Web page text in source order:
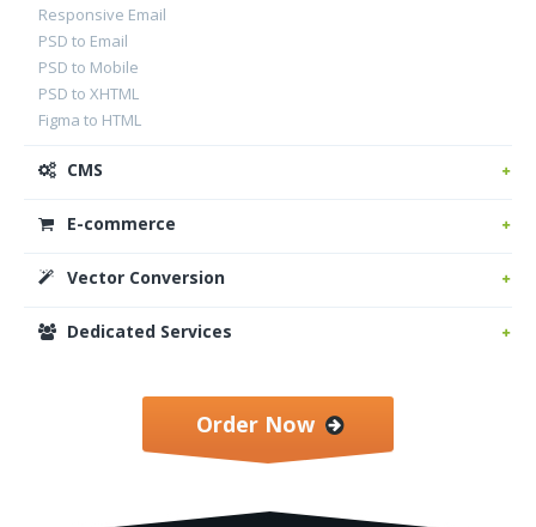
Responsive Email
PSD to Email
PSD to Mobile
PSD to XHTML
Figma to HTML
CMS
E-commerce
Vector Conversion
Dedicated Services
Order Now